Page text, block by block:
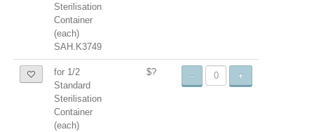
Sterilisation
Container
(each)
SAH.K3749
for 1/2
Standard
Sterilisation
Container
(each)
$? - +